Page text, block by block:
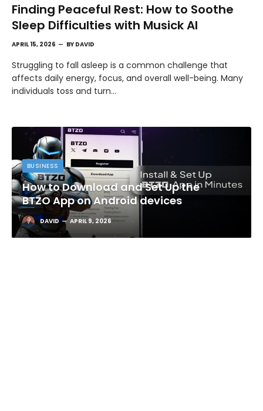
Finding Peaceful Rest: How to Soothe
Sleep Difficulties with Musick AI
APRIL 15, 2026 BY DAVID
Struggling to fall asleep is a common challenge that
affects daily energy, focus, and overall well-being. Many
individuals toss and turn…
BUSINESS
How to Download and Set Up the
BTZO App on Android devices
DAVID APRIL 9, 2026